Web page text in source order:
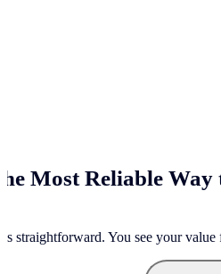
Most Reliable
straightforward. You see your